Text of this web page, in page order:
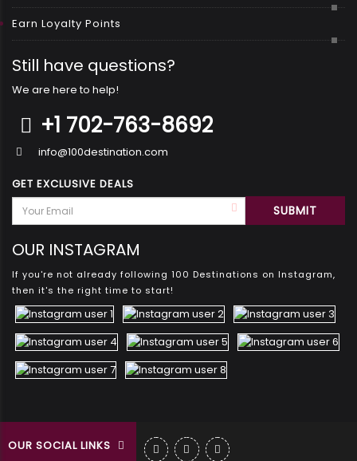
Earn Loyalty Points
Still have questions?
We are here to help!
+1 702-763-8692
info@100destination.com
GET EXCLUSIVE DEALS
OUR INSTAGRAM
If you're not already following 100 Destinations on Instagram,
then it's the right time to start!
OUR SOCIAL LINKS